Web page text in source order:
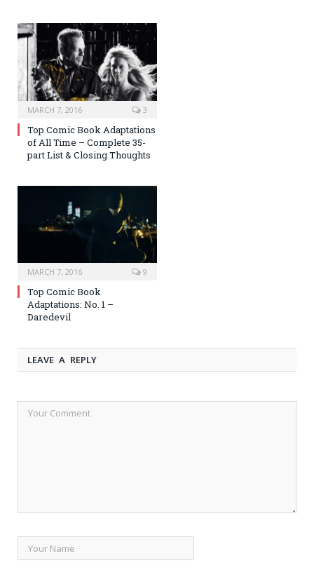
MARCH 7, 2016 3
Top Comic Book Adaptations
of All Time – Complete 35-
part List & Closing Thoughts
MARCH 7, 2016 9
Top Comic Book
Adaptations: No. 1 –
Daredevil
LEAVE A REPLY